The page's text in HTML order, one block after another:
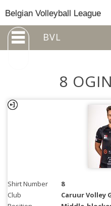
Belgian Volleyball League
BVL
8
Shirt Number
8
Club
Caruur Volley